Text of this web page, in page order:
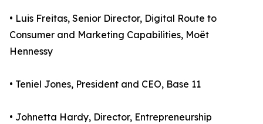
• Luis Freitas, Senior Director, Digital Route to
Consumer and Marketing Capabilities, Moët
Hennessy
• Teniel Jones, President and CEO, Base 11
• Johnetta Hardy, Director, Entrepreneurship